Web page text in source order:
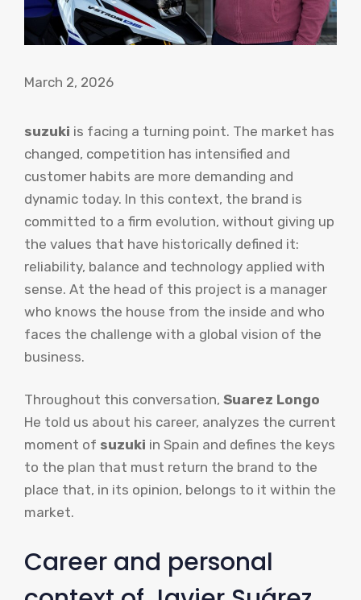
March 2, 2026
suzuki is facing a turning point. The market has
changed, competition has intensified and
customer habits are more demanding and
dynamic today. In this context, the brand is
committed to a firm evolution, without giving up
the values ​​that have historically defined it:
reliability, balance and technology applied with
sense. At the head of this project is a manager
who knows the house from the inside and who
faces the challenge with a global vision of the
business.
Throughout this conversation, Suarez Longo
He told us about his career, analyzes the current
moment of suzuki in Spain and defines the keys
to the plan that must return the brand to the
place that, in its opinion, belongs to it within the
market.
Career and personal